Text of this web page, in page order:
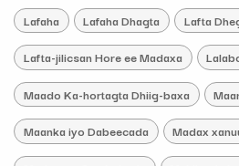
Lafaha Lafaha Dhagta Lafta
Lafta-jilicsan Hore ee Madaxa
Maado Ka-hortagta Dhiig-baxa
Maanka iyo Dabeecada Madax